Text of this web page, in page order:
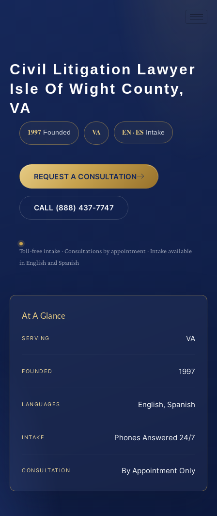
Civil Litigation Lawyer
Isle Of Wight County,
VA
1997 Founded VA EN · ES Intake
REQUEST A CONSULTATION
CALL (888) 437-7747
Toll-free intake · Consultations by appointment · Intake available
in English and Spanish
At A Glance
SERVING VA
FOUNDED 1997
LANGUAGES English, Spanish
INTAKE Phones Answered 24/7
CONSULTATION By Appointment Only